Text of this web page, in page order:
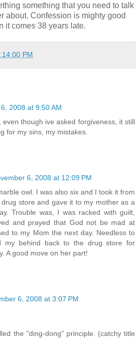
something that you need to talk
about. Confession is mighty good
it comes 38 years late.
PM
2008 at 9:50 AM
even though ive asked forgiveness, it still
for my sins, my mistakes.
6, 2008 at 12:09 PM
owl. I was also six and I took it from
store and gave it to my mother as a
Trouble was, I was racked with guilt,
and prayed that God not be mad at
to my Mom the next day. Needless to
my behind back to the drug store for
A good move on her part!
6, 2008 at 3:07 PM
the "ding-dong" principle. (catchy title